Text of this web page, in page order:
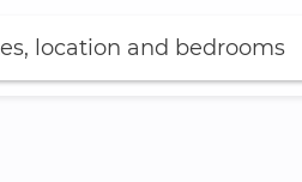
location and bedrooms